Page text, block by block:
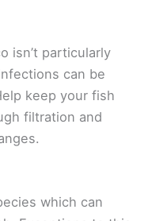
isn’t particularly
can be
keep your fish
filtration and
which can